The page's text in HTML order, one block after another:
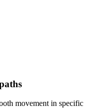
movement in specific